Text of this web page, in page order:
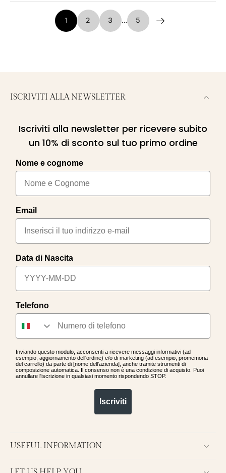
1 2 3 … 5
ISCRIVITI ALLA NEWSLETTER
Iscriviti alla newsletter per ricevere subito
un 10% di sconto sul tuo primo ordine
Nome e cognome
Email
Data di Nascita
Telefono
Inviando questo modulo, acconsenti a ricevere messaggi informativi (ad
esempio, aggiornamento dell'ordine) e/o di marketing (ad esempio, promemoria
del carrello) da parte di [nome dell'azienda], anche tramite strumenti di
composizione automatica. Il consenso non è una condizione di acquisto. Puoi
annullare l'iscrizione in qualsiasi momento rispondendo STOP.
Iscriviti
USEFUL INFORMATION